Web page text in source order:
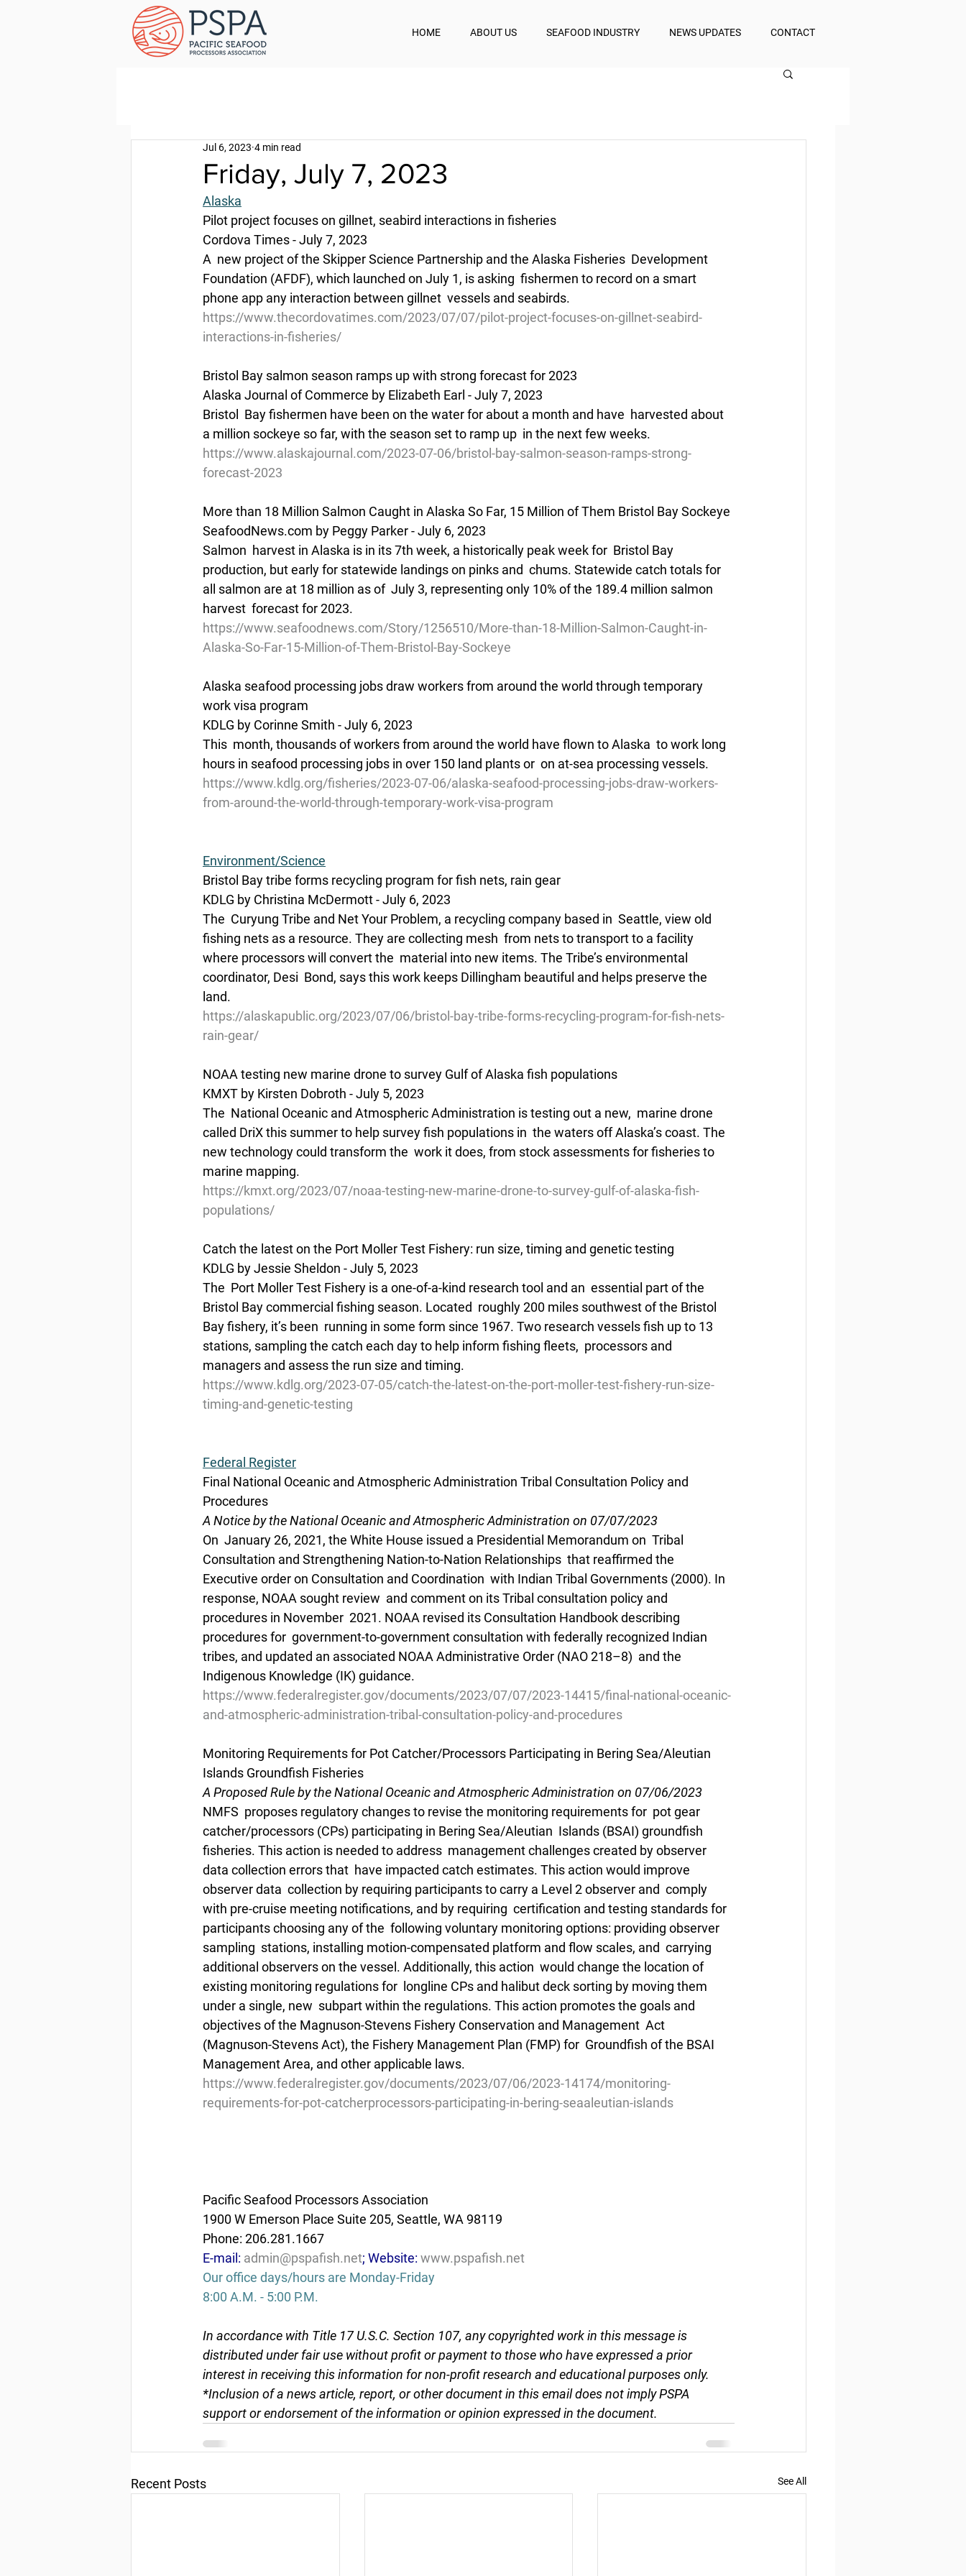
HOME ABOUT US SEAFOOD INDUSTRY NEWS UPDATES CONTACT
Friday, July 7, 2023
Jul 6, 2023 4 min read
Alaska
Pilot project focuses on gillnet, seabird interactions in fisheries
Cordova Times - July 7, 2023
A  new project of the Skipper Science Partnership and the Alaska Fisheries  Development
Foundation (AFDF), which launched on July 1, is asking  fishermen to record on a smart
phone app any interaction between gillnet  vessels and seabirds.
https://www.thecordovatimes.com/2023/07/07/pilot-project-focuses-on-gillnet-seabird-
interactions-in-fisheries/
Bristol Bay salmon season ramps up with strong forecast for 2023
Alaska Journal of Commerce by Elizabeth Earl - July 7, 2023
Bristol  Bay fishermen have been on the water for about a month and have  harvested about
a million sockeye so far, with the season set to ramp up  in the next few weeks.
https://www.alaskajournal.com/2023-07-06/bristol-bay-salmon-season-ramps-strong-
forecast-2023
More than 18 Million Salmon Caught in Alaska So Far, 15 Million of Them Bristol Bay Sockeye
SeafoodNews.com by Peggy Parker - July 6, 2023
Salmon  harvest in Alaska is in its 7th week, a historically peak week for  Bristol Bay
production, but early for statewide landings on pinks and  chums. Statewide catch totals for
all salmon are at 18 million as of  July 3, representing only 10% of the 189.4 million salmon
harvest  forecast for 2023.
https://www.seafoodnews.com/Story/1256510/More-than-18-Million-Salmon-Caught-in-
Alaska-So-Far-15-Million-of-Them-Bristol-Bay-Sockeye
Alaska seafood processing jobs draw workers from around the world through temporary
work visa program
KDLG by Corinne Smith - July 6, 2023
This  month, thousands of workers from around the world have flown to Alaska  to work long
hours in seafood processing jobs in over 150 land plants or  on at-sea processing vessels.
https://www.kdlg.org/fisheries/2023-07-06/alaska-seafood-processing-jobs-draw-workers-
from-around-the-world-through-temporary-work-visa-program
Environment/Science
Bristol Bay tribe forms recycling program for fish nets, rain gear
KDLG by Christina McDermott - July 6, 2023
The  Curyung Tribe and Net Your Problem, a recycling company based in  Seattle, view old
fishing nets as a resource. They are collecting mesh  from nets to transport to a facility
where processors will convert the  material into new items. The Tribe’s environmental
coordinator, Desi  Bond, says this work keeps Dillingham beautiful and helps preserve the
land.
https://alaskapublic.org/2023/07/06/bristol-bay-tribe-forms-recycling-program-for-fish-nets-
rain-gear/
NOAA testing new marine drone to survey Gulf of Alaska fish populations
KMXT by Kirsten Dobroth - July 5, 2023
The  National Oceanic and Atmospheric Administration is testing out a new,  marine drone
called DriX this summer to help survey fish populations in  the waters off Alaska’s coast. The
new technology could transform the  work it does, from stock assessments for fisheries to
marine mapping.
https://kmxt.org/2023/07/noaa-testing-new-marine-drone-to-survey-gulf-of-alaska-fish-
populations/
Catch the latest on the Port Moller Test Fishery: run size, timing and genetic testing
KDLG by Jessie Sheldon - July 5, 2023
The  Port Moller Test Fishery is a one-of-a-kind research tool and an  essential part of the
Bristol Bay commercial fishing season. Located  roughly 200 miles southwest of the Bristol
Bay fishery, it’s been  running in some form since 1967. Two research vessels fish up to 13
stations, sampling the catch each day to help inform fishing fleets,  processors and
managers and assess the run size and timing.
https://www.kdlg.org/2023-07-05/catch-the-latest-on-the-port-moller-test-fishery-run-size-
timing-and-genetic-testing
Federal Register
Final National Oceanic and Atmospheric Administration Tribal Consultation Policy and
Procedures
A Notice by the National Oceanic and Atmospheric Administration on 07/07/2023
On  January 26, 2021, the White House issued a Presidential Memorandum on  Tribal
Consultation and Strengthening Nation-to-Nation Relationships  that reaffirmed the
Executive order on Consultation and Coordination  with Indian Tribal Governments (2000). In
response, NOAA sought review  and comment on its Tribal consultation policy and
procedures in November  2021. NOAA revised its Consultation Handbook describing
procedures for  government-to-government consultation with federally recognized Indian
tribes, and updated an associated NOAA Administrative Order (NAO 218–8)  and the
Indigenous Knowledge (IK) guidance.
https://www.federalregister.gov/documents/2023/07/07/2023-14415/final-national-oceanic-
and-atmospheric-administration-tribal-consultation-policy-and-procedures
Monitoring Requirements for Pot Catcher/Processors Participating in Bering Sea/Aleutian
Islands Groundfish Fisheries
A Proposed Rule by the National Oceanic and Atmospheric Administration on 07/06/2023
NMFS  proposes regulatory changes to revise the monitoring requirements for  pot gear
catcher/processors (CPs) participating in Bering Sea/Aleutian  Islands (BSAI) groundfish
fisheries. This action is needed to address  management challenges created by observer
data collection errors that  have impacted catch estimates. This action would improve
observer data  collection by requiring participants to carry a Level 2 observer and  comply
with pre-cruise meeting notifications, and by requiring  certification and testing standards for
participants choosing any of the  following voluntary monitoring options: providing observer
sampling  stations, installing motion-compensated platform and flow scales, and  carrying
additional observers on the vessel. Additionally, this action  would change the location of
existing monitoring regulations for  longline CPs and halibut deck sorting by moving them
under a single, new  subpart within the regulations. This action promotes the goals and
objectives of the Magnuson-Stevens Fishery Conservation and Management  Act
(Magnuson-Stevens Act), the Fishery Management Plan (FMP) for  Groundfish of the BSAI
Management Area, and other applicable laws.
https://www.federalregister.gov/documents/2023/07/06/2023-14174/monitoring-
requirements-for-pot-catcherprocessors-participating-in-bering-seaaleutian-islands
Pacific Seafood Processors Association
1900 W Emerson Place Suite 205, Seattle, WA 98119
Phone: 206.281.1667
E-mail: admin@pspafish.net; Website: www.pspafish.net
Our office days/hours are Monday-Friday
8:00 A.M. - 5:00 P.M.
In accordance with Title 17 U.S.C. Section 107, any copyrighted work in this message is
distributed under fair use without profit or payment to those who have expressed a prior
interest in receiving this information for non-profit research and educational purposes only.
*Inclusion of a news article, report, or other document in this email does not imply PSPA
support or endorsement of the information or opinion expressed in the document.
Recent Posts See All